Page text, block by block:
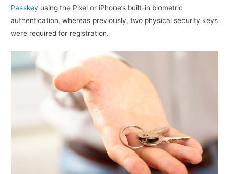
Passkey using the Pixel or iPhone’s built-in biometric
authentication, whereas previously, two physical security keys
were required for registration.